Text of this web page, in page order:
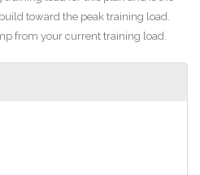
toward the peak training load.
from your current training load.